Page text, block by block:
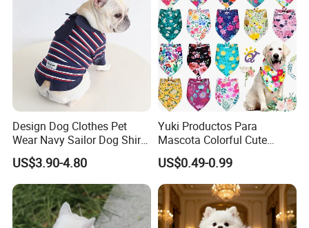
Design Dog Clothes Pet
Wear Navy Sailor Dog Shirt
Cotton Soft Pet Summer T-
Shirt
US$3.90-4.80
Yuki Productos Para
Mascota Colorful Cute
Custom Cotton Pet Scarf
US$0.49-0.99